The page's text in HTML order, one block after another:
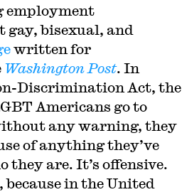
bisexual, and
written for
Washington Post. In
Discrimination Act, the
Americans go to
any warning, they
of anything they’ve
they are. It’s offensive.
because in the United